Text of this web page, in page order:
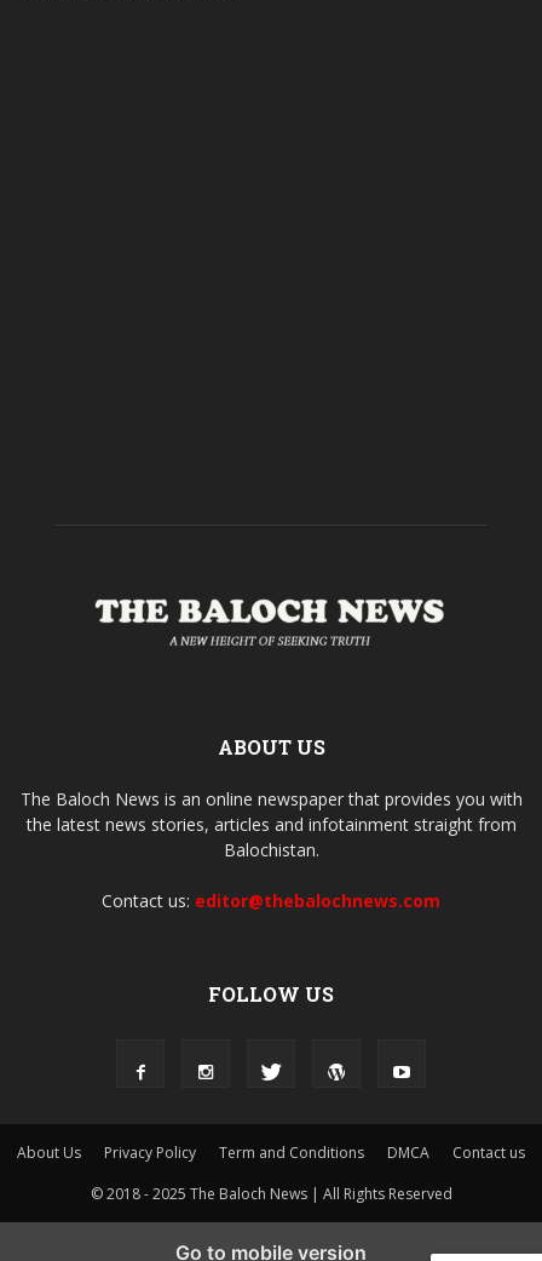
ABOUT US
The Baloch News is an online newspaper that provides you with
the latest news stories, articles and infotainment straight from
Balochistan.
Contact us: editor@thebalochnews.com
FOLLOW US
About Us Privacy Policy Term and Conditions DMCA
Contact us
© 2018 - 2025 The Baloch News | All Rights Reserved
Go to mobile version